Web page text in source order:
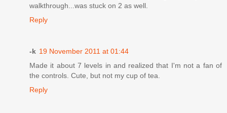
walkthrough...was stuck on 2 as well.
Reply
-k 19 November 2011 at 01:44
Made it about 7 levels in and realized that I'm not a fan of
the controls. Cute, but not my cup of tea.
Reply